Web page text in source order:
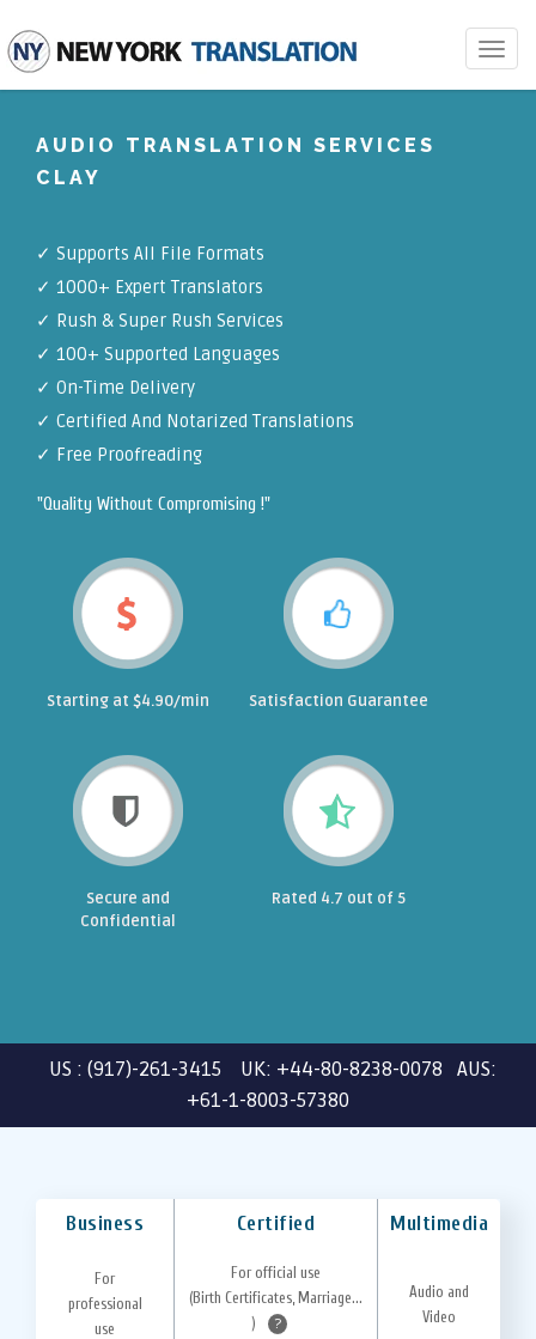
Toggle
AUDIO TRANSLATION SERVICES
CLAY
✓ Supports All File Formats
✓ 1000+ Expert Translators
✓ Rush & Super Rush Services
✓ 100+ Supported Languages
✓ On-Time Delivery
✓ Certified And Notarized Translations
✓ Free Proofreading
"Quality Without Compromising !"
Starting at $4.90/min Satisfaction Guarantee
Secure and
Confidential
Rated 4.7 out of 5
US : (917)-261-3415 UK: +44-80-8238-0078 AUS:
+61-1-8003-57380
Business Certified Multimedia
For
professional
use
For official use
(Birth Certificates, Marriage...
)
?
Audio and
Video